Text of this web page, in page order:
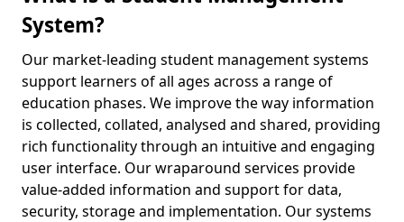
System?
Our market-leading student management systems
support learners of all ages across a range of
education phases. We improve the way information
is collected, collated, analysed and shared, providing
rich functionality through an intuitive and engaging
user interface. Our wraparound services provide
value-added information and support for data,
security, storage and implementation. Our systems